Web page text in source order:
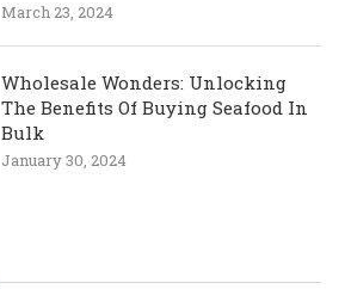
March 23, 2024
Wholesale Wonders: Unlocking
The Benefits Of Buying Seafood In
Bulk
January 30, 2024